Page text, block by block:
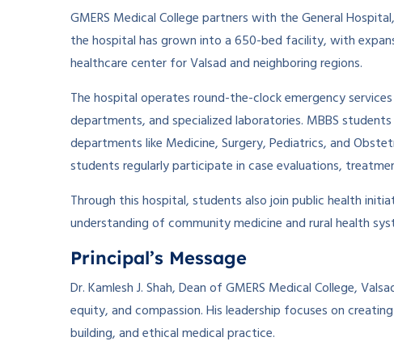
GMERS Medical College partners with the General
the hospital has grown into a 650-bed facility, with
healthcare center for Valsad and neighboring regions.
The hospital operates round-the-clock emergency
departments, and specialized laboratories. MBBS
departments like Medicine, Surgery, Pediatrics, and
students regularly participate in case evaluations,
Through this hospital, students also join public health
understanding of community medicine and rural health
Principal’s Message
Dr. Kamlesh J. Shah, Dean of GMERS Medical College,
equity, and compassion. His leadership focuses on
building, and ethical medical practice.